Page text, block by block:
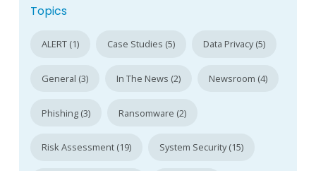
Topics
ALERT (1) Case Studies (5) Data Privacy (5)
General (3) In The News (2) Newsroom (4)
Phishing (3) Ransomware (2)
Risk Assessment (19) System Security (15)